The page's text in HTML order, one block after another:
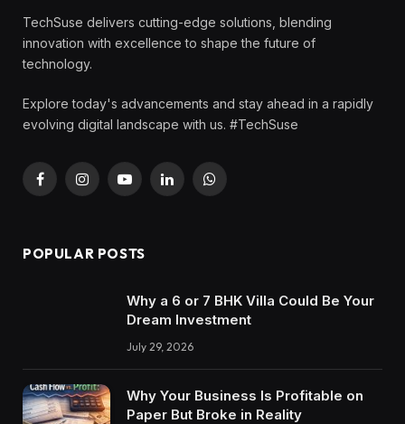
TechSuse delivers cutting-edge solutions, blending
innovation with excellence to shape the future of
technology.
Explore today's advancements and stay ahead in a rapidly
evolving digital landscape with us. #TechSuse
FacebookInstagramYouTubeLinkedInWhatsApp
POPULAR POSTS
Why a 6 or 7 BHK Villa Could Be Your
Dream Investment
July 29, 2026
Why Your Business Is Profitable on
Paper But Broke in Reality